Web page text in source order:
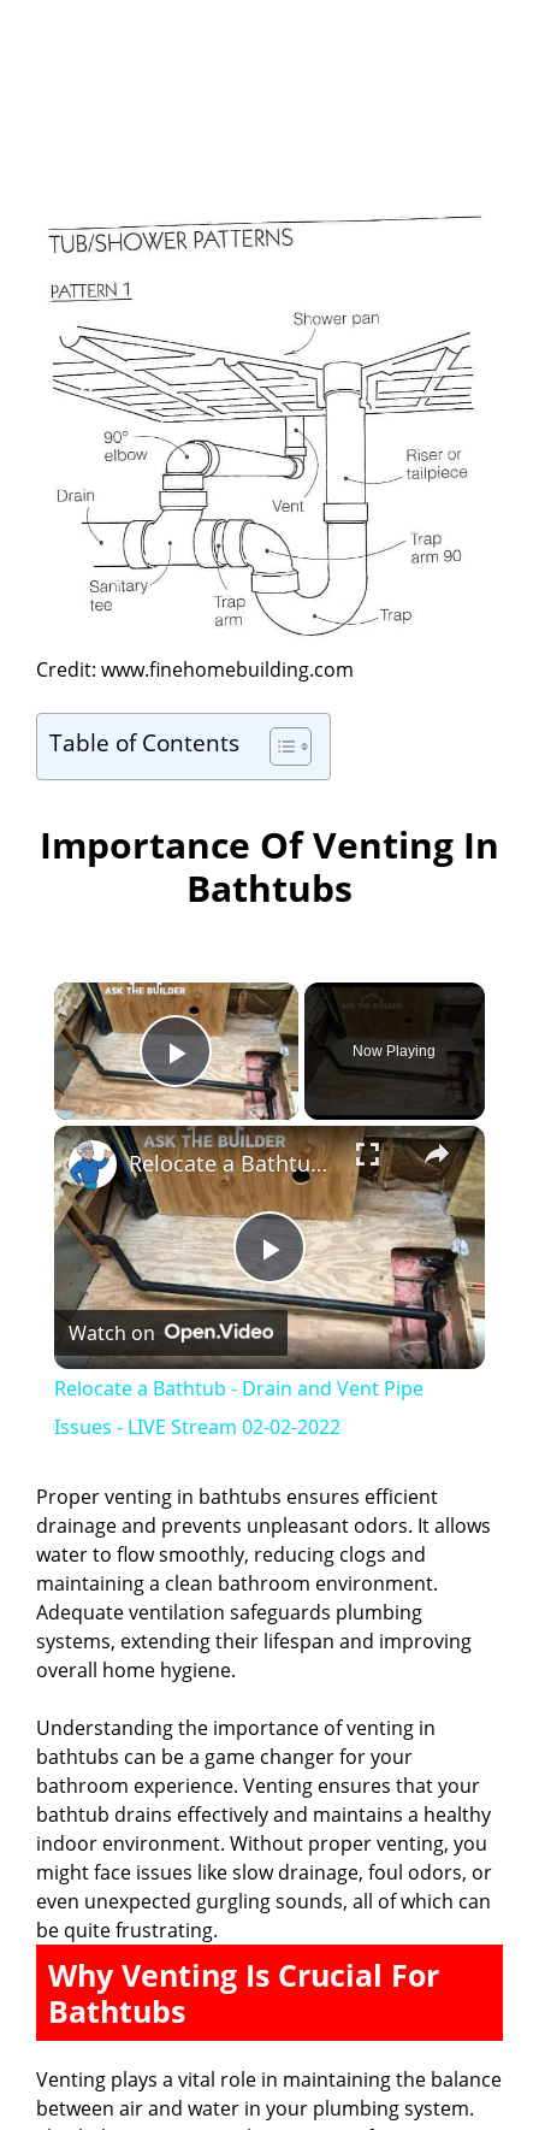
Credit: www.finehomebuilding.com
Table of Contents
Importance Of Venting In
Bathtubs
×
Play Video
Now Playing
×
P
l
a
y
V
i
d
e
o
Relocate a Bathtub - Drain and Vent Pipe Issues - LIVE Stream 02-02-2022
Watch on
Relocate a Bathtub - Drain and Vent Pipe
Issues - LIVE Stream 02-02-2022
Proper venting in bathtubs ensures efficient
drainage and prevents unpleasant odors. It allows
water to flow smoothly, reducing clogs and
maintaining a clean bathroom environment.
Adequate ventilation safeguards plumbing
systems, extending their lifespan and improving
overall home hygiene.
Understanding the importance of venting in
bathtubs can be a game changer for your
bathroom experience. Venting ensures that your
bathtub drains effectively and maintains a healthy
indoor environment. Without proper venting, you
might face issues like slow drainage, foul odors, or
even unexpected gurgling sounds, all of which can
be quite frustrating.
Why Venting Is Crucial For
Bathtubs
Venting plays a vital role in maintaining the balance
between air and water in your plumbing system.